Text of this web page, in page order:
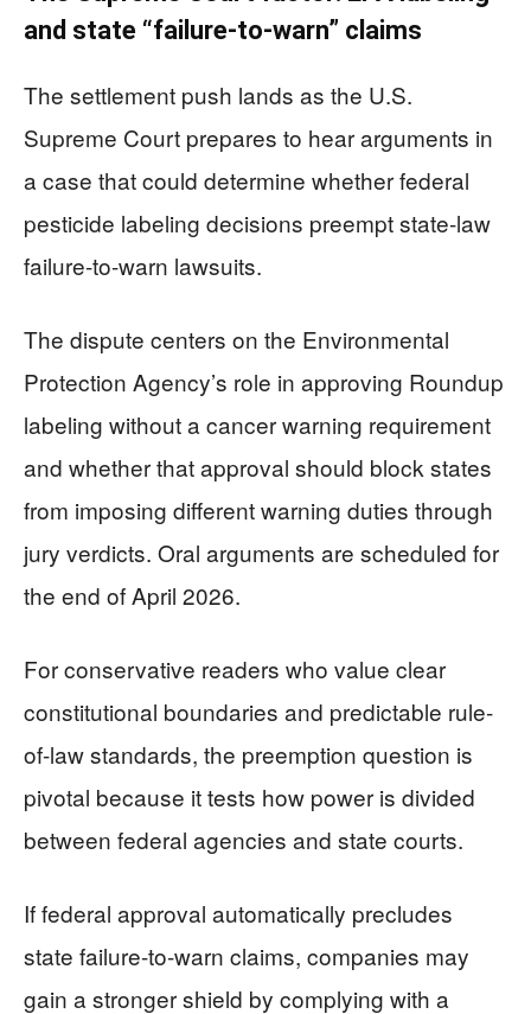
and state “failure-to-warn” claims
The settlement push lands as the U.S.
Supreme Court prepares to hear arguments in
a case that could determine whether federal
pesticide labeling decisions preempt state-law
failure-to-warn lawsuits.
The dispute centers on the Environmental
Protection Agency’s role in approving Roundup
labeling without a cancer warning requirement
and whether that approval should block states
from imposing different warning duties through
jury verdicts. Oral arguments are scheduled for
the end of April 2026.
For conservative readers who value clear
constitutional boundaries and predictable rule-
of-law standards, the preemption question is
pivotal because it tests how power is divided
between federal agencies and state courts.
If federal approval automatically precludes
state failure-to-warn claims, companies may
gain a stronger shield by complying with a